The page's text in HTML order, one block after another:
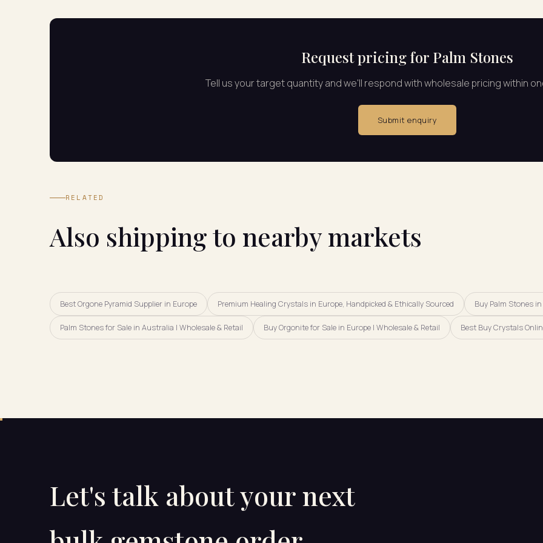
Request pricing for Palm Stones
Tell us your target quantity and we'll respond with wholesale pricing within
Submit enquiry
RELATED
Also shipping to nearby markets
Best Orgone Pyramid Supplier in Europe Premium Healing Crystals in Europe, Handpicked & Ethically Sourced Buy Palm Stones
Palm Stones for Sale in Australia | Wholesale & Retail Buy Orgonite for Sale in Europe | Wholesale & Retail Best Buy Crystals
Let's talk about your next